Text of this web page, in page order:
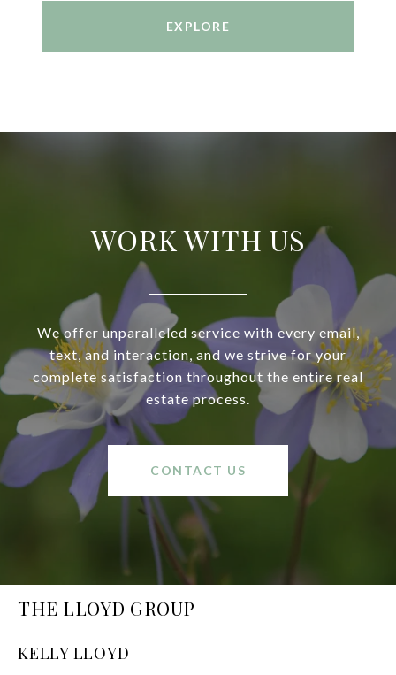
EXPLORE
WORK WITH US
We offer unparalleled service with every email,
text, and interaction, and we strive for your
complete satisfaction throughout the entire real
estate process.
CONTACT US
THE LLOYD GROUP
KELLY LLOYD